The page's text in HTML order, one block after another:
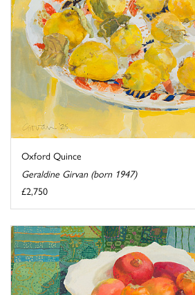
Oxford Quince
Geraldine Girvan (born 1947)
£2,750